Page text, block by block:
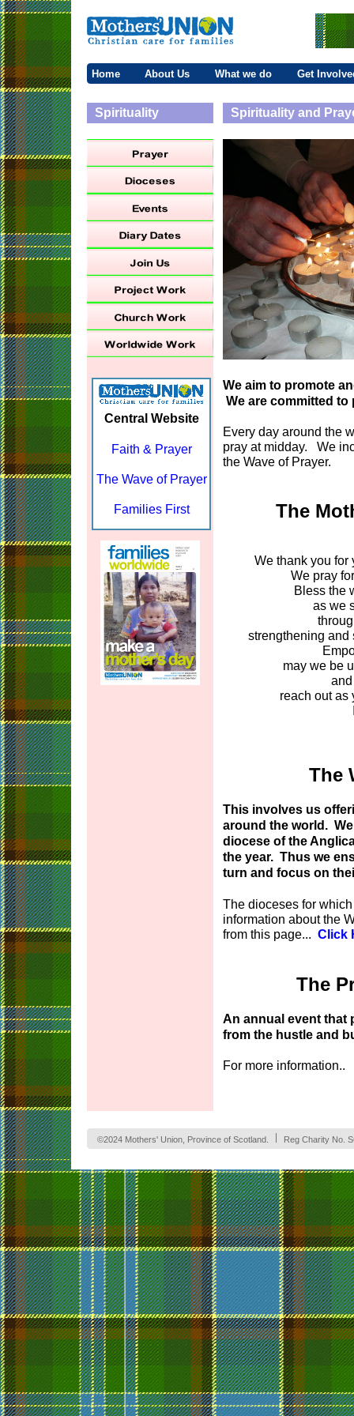
©2024 Mothers' Union, Province of Scotland. Reg Charity No.
Home About Us What we do Get
Spirituality Spirituality and
Central Website
Faith & Prayer
The Wave of Prayer
Families First
We aim to promote
We are committed
Every day around the
pray at midday. We
the Wave of Prayer.
The
We thank you for
We pray
Bless the
as we
strengthening and
may we be
reach out as
The
This involves us
around the world.
diocese of the
the year. Thus we
turn and focus on
The dioceses for
information about the
from this page... Click
The
An annual event that
from the hustle and
For more information..